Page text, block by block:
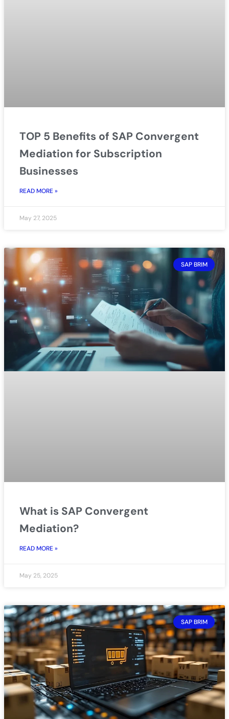
TOP 5 Benefits of SAP Convergent
Mediation for Subscription
Businesses
READ MORE »
May 27, 2025
SAP BRIM
What is SAP Convergent
Mediation?
READ MORE »
May 25, 2025
SAP BRIM